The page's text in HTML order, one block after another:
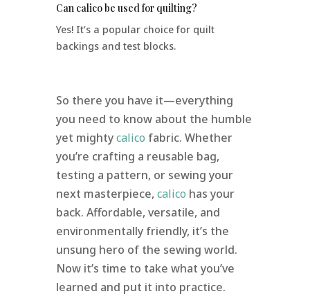
Can calico be used for quilting?
Yes! It’s a popular choice for quilt
backings and test blocks.
So there you have it—everything
you need to know about the humble
yet mightycalico fabric. Whether
you’re crafting a reusable bag,
testing a pattern, or sewing your
next masterpiece, calico has your
back. Affordable, versatile, and
environmentally friendly, it’s the
unsung hero of the sewing world.
Now it’s time to take what you’ve
learned and put it into practice.